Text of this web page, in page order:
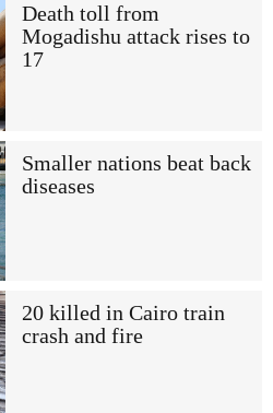
Death toll from
Mogadishu attack rises to
17
Smaller nations beat back
diseases
20 killed in Cairo train
crash and fire